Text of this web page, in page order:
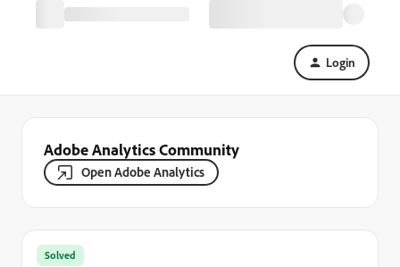
Login
Adobe Analytics Community
Open Adobe Analytics
Solved